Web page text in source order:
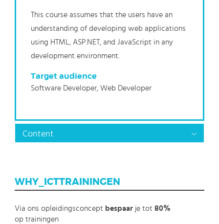
This course assumes that the users have an
understanding of developing web applications
using HTML, ASP.NET, and JavaScript in any
development environment.
Target audience
Software Developer, Web Developer
Content
WHY_ICTTRAININGEN
Via ons opleidingsconcept bespaar je tot 80%
op trainingen